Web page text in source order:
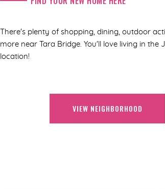
There's plenty of shopping, dining, outdoor
more near Tara Bridge. You'll love living in the
location!
VIEW NEIGHBORHOOD